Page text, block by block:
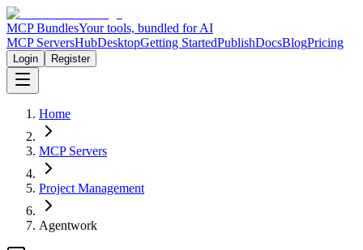
MCP BundlesYour tools, bundled for AI
MCP ServersHubDesktopGetting StartedPublishDocsBlogPricing
Login Register
Home
MCP Servers
Project Management
Agentwork